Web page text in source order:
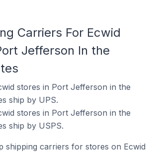
Carriers For Ecwid
Jefferson In the
stores in Port Jefferson in the
ship by UPS.
stores in Port Jefferson in the
ship by USPS.
shipping carriers for stores on Ecwid